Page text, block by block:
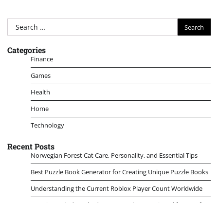
Search
for:
Categories
Finance
Games
Health
Home
Technology
Recent Posts
Norwegian Forest Cat Care, Personality, and Essential Tips
Best Puzzle Book Generator for Creating Unique Puzzle Books
Understanding the Current Roblox Player Count Worldwide